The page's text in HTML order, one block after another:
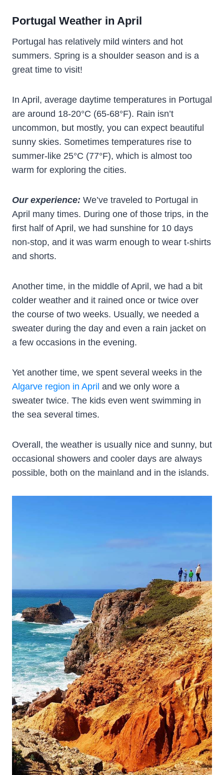
Portugal Weather in April
Portugal has relatively mild winters and hot
summers. Spring is a shoulder season and is a
great time to visit!
In April, average daytime temperatures in Portugal
are around 18-20°C (65-68°F). Rain isn’t
uncommon, but mostly, you can expect beautiful
sunny skies. Sometimes temperatures rise to
summer-like 25°C (77°F), which is almost too
warm for exploring the cities.
Our experience: We’ve traveled to Portugal in
April many times. During one of those trips, in the
first half of April, we had sunshine for 10 days
non-stop, and it was warm enough to wear t-shirts
and shorts.
Another time, in the middle of April, we had a bit
colder weather and it rained once or twice over
the course of two weeks. Usually, we needed a
sweater during the day and even a rain jacket on
a few occasions in the evening.
Yet another time, we spent several weeks in the
Algarve region in April and we only wore a
sweater twice. The kids even went swimming in
the sea several times.
Overall, the weather is usually nice and sunny, but
occasional showers and cooler days are always
possible, both on the mainland and in the islands.